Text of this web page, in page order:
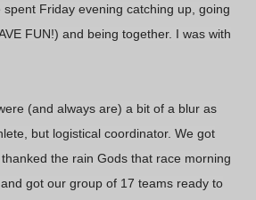
Friday evening catching up, going
FUN!) and being together. I was with
(and always are) a bit of a blur as
but logistical coordinator. We got
the rain Gods that race morning
got our group of 17 teams ready to